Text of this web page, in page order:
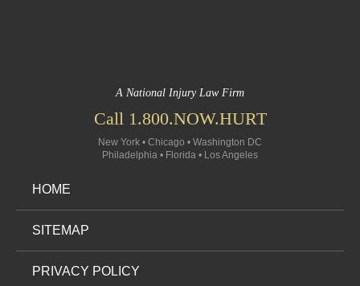
A National Injury Law Firm
Call 1.800.NOW.HURT
New York • Chicago • Washington DC
Philadelphia • Florida • Los Angeles
HOME
SITEMAP
PRIVACY POLICY